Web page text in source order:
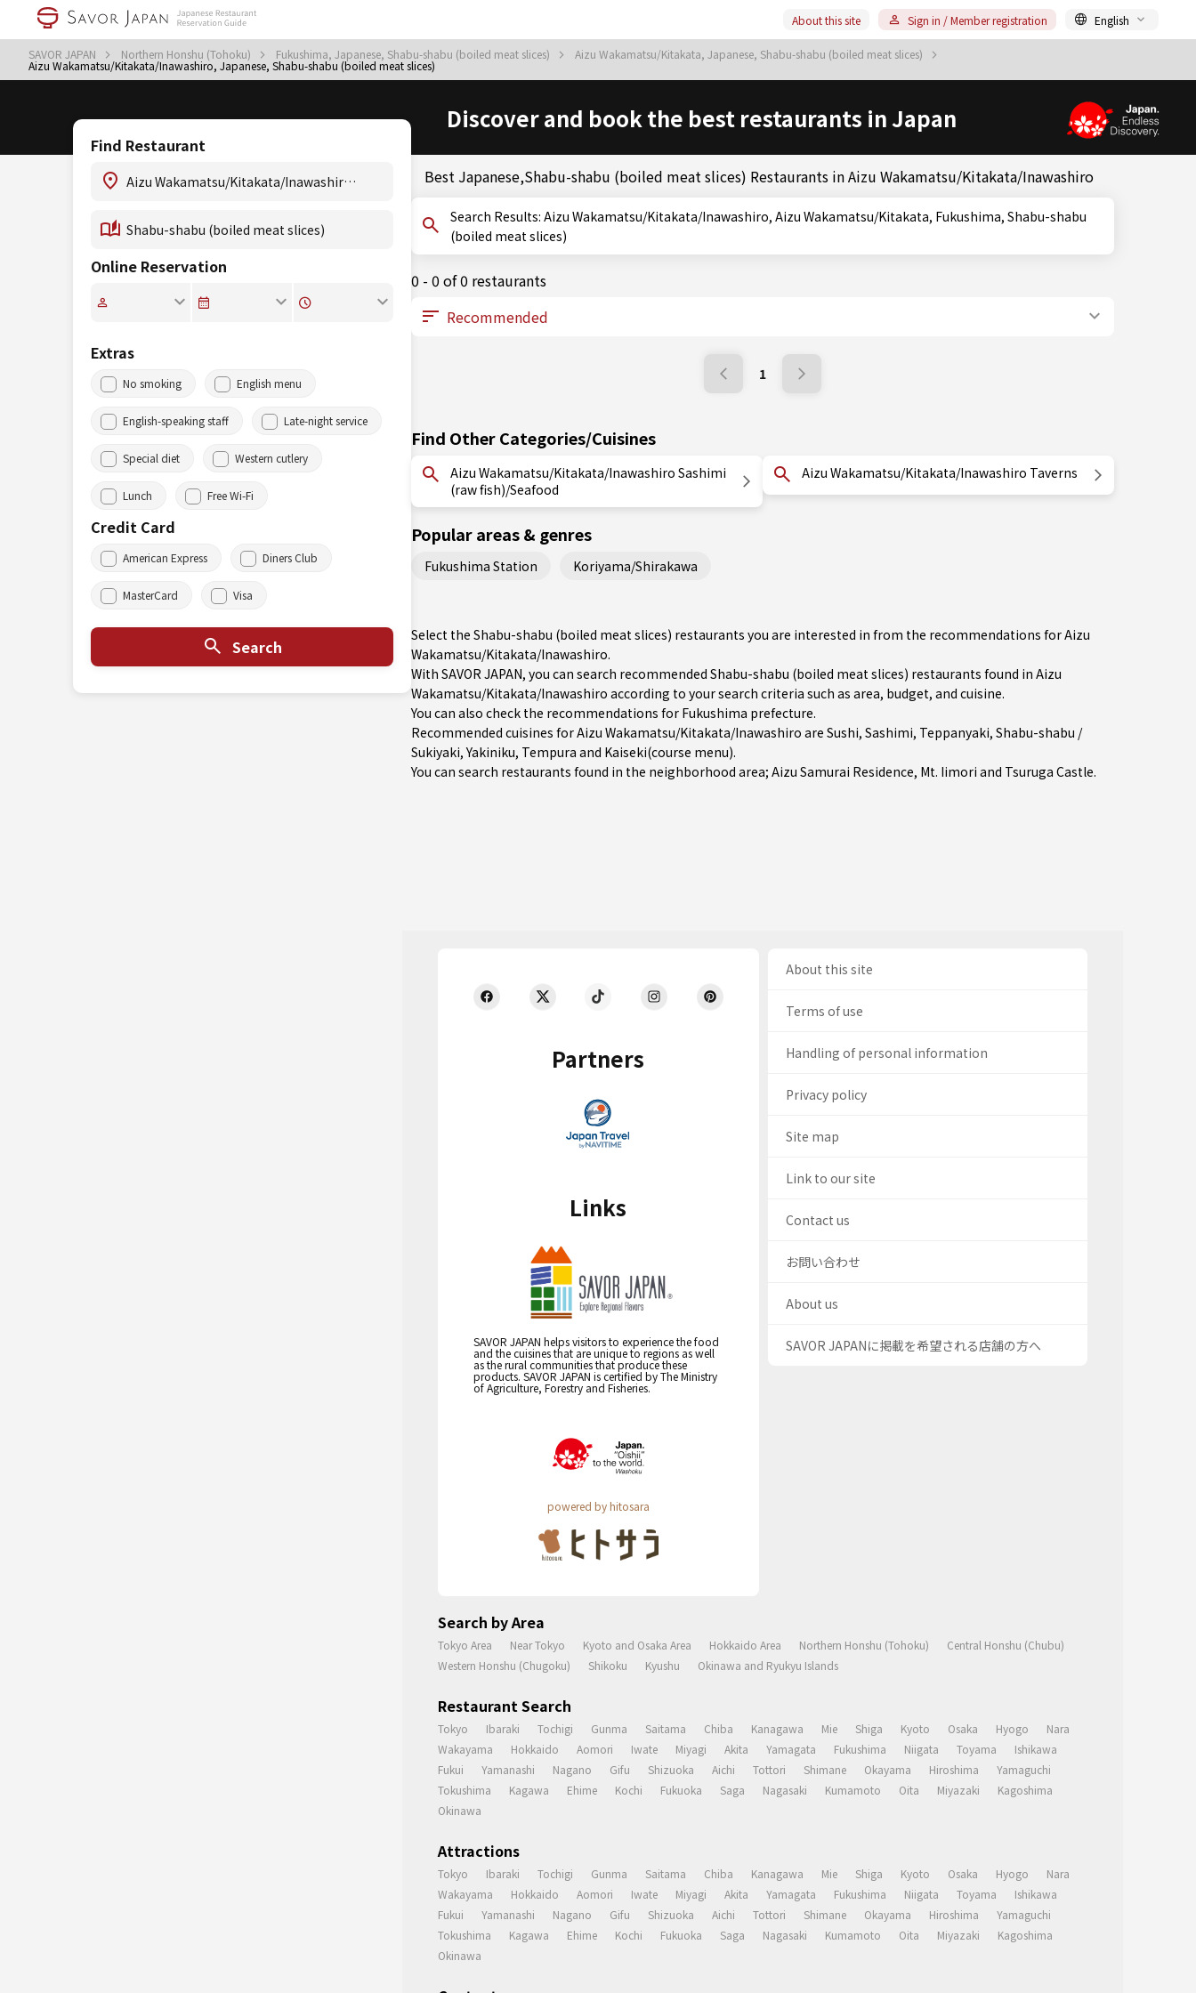
SAVOR JAPAN Northern Honshu (Tohoku) Fukushima, Japanese, Shabu-shabu (boiled meat slices) Aizu Wakamatsu/Kitakata, Japanese, Shabu-shabu (boiled meat slices)
Aizu Wakamatsu/Kitakata/Inawashiro, Japanese, Shabu-shabu (boiled meat slices)
About this site Sign in / Member registration English
Discover and book the best restaurants in Japan
Find Restaurant
Online Reservation
Extras
No smoking English menu
English-speaking staff Late-night service
Special diet Western cutlery
Lunch Free Wi-Fi
Credit Card
American Express Diners Club
MasterCard Visa
Search
Best Japanese,Shabu-shabu (boiled meat slices) Restaurants in Aizu Wakamatsu/Kitakata/Inawashiro
Search Results: Aizu Wakamatsu/Kitakata/Inawashiro, Aizu Wakamatsu/Kitakata, Fukushima, Shabu-shabu
(boiled meat slices)
0 - 0 of 0 restaurants
1
Find Other Categories/Cuisines
Aizu Wakamatsu/Kitakata/Inawashiro Sashimi
(raw fish)/Seafood
Aizu Wakamatsu/Kitakata/Inawashiro Taverns
Popular areas & genres
Fukushima Station Koriyama/Shirakawa
Select the Shabu-shabu (boiled meat slices) restaurants you are interested in from the recommendations for Aizu
Wakamatsu/Kitakata/Inawashiro.
With SAVOR JAPAN, you can search recommended Shabu-shabu (boiled meat slices) restaurants found in Aizu
Wakamatsu/Kitakata/Inawashiro according to your search criteria such as area, budget, and cuisine.
You can also check the recommendations for Fukushima prefecture.
Recommended cuisines for Aizu Wakamatsu/Kitakata/Inawashiro are Sushi, Sashimi, Teppanyaki, Shabu-shabu /
Sukiyaki,Yakiniku, Tempura and Kaiseki(course menu).
You can search restaurants found in the neighborhood area; Aizu Samurai Residence, Mt. Iimori and Tsuruga Castle.
Partners
Links
SAVOR JAPAN helps visitors to experience the food
and the cuisines that are unique to regions as well
as the rural communities that produce these
products. SAVOR JAPAN is certified by The Ministry
of Agriculture, Forestry and Fisheries.
powered by hitosara
About this site
Terms of use
Handling of personal information
Privacy policy
Site map
Link to our site
Contact us
お問い合わせ
About us
SAVOR JAPANに掲載を希望される店舗の方へ
Search by Area
Tokyo Area Near Tokyo Kyoto and Osaka Area Hokkaido Area Northern Honshu (Tohoku)
Central Honshu (Chubu)
Western Honshu (Chugoku)
Shikoku Kyushu Okinawa and Ryukyu Islands
Restaurant Search
Tokyo Ibaraki Tochigi Gunma Saitama Chiba Kanagawa Mie Shiga Kyoto Osaka Hyogo
Nara
Wakayama
Hokkaido Aomori Iwate Miyagi Akita Yamagata Fukushima Niigata Toyama
Ishikawa
Fukui
Yamanashi Nagano Gifu Shizuoka Aichi Tottori Shimane Okayama Hiroshima
Yamaguchi
Tokushima
Kagawa Ehime Kochi Fukuoka Saga Nagasaki Kumamoto Oita Miyazaki
Kagoshima
Okinawa
Attractions
Tokyo Ibaraki Tochigi Gunma Saitama Chiba Kanagawa Mie Shiga Kyoto Osaka Hyogo
Nara
Wakayama
Hokkaido Aomori Iwate Miyagi Akita Yamagata Fukushima Niigata Toyama
Ishikawa
Fukui
Yamanashi Nagano Gifu Shizuoka Aichi Tottori Shimane Okayama Hiroshima
Yamaguchi
Tokushima
Kagawa Ehime Kochi Fukuoka Saga Nagasaki Kumamoto Oita Miyazaki
Kagoshima
Okinawa